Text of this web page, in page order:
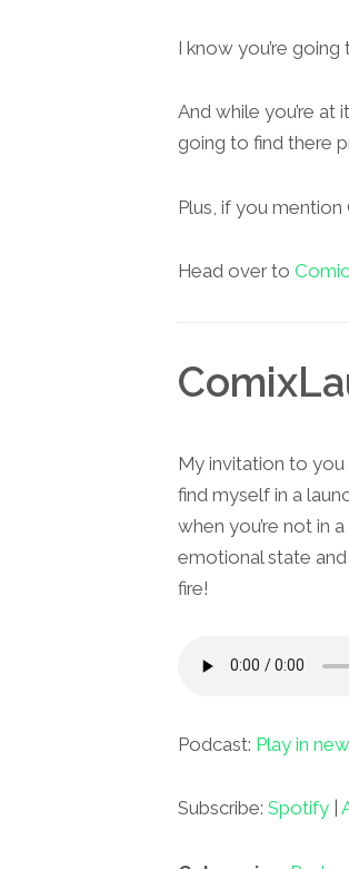
I know you’re
And while you’re at
going to find there
Plus, if you mention
Head over to
My invitation to you
find myself in a
when you’re not in
emotional state
fire!
Podcast: Play in
Subscribe: Spotify